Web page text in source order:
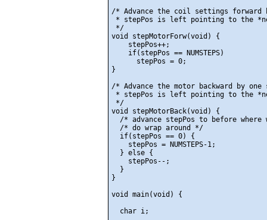
/* Advance the coil settings forward
* stepPos is left pointing to the
*/
void stepMotorForw(void) {
    stepPos++;
    if(stepPos == NUMSTEPS)
      stepPos = 0;
}
/* Advance the motor backward by one
* stepPos is left pointing to the
*/
void stepMotorBack(void) {
/* advance stepPos to before where
  /* do wrap around */
  if(stepPos == 0) {
    stepPos = NUMSTEPS-1;
  } else {
    stepPos--;
  }
}
void main(void) {
  char i;